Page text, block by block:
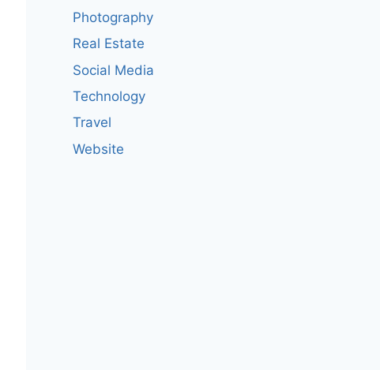
Photography
Real Estate
Social Media
Technology
Travel
Website